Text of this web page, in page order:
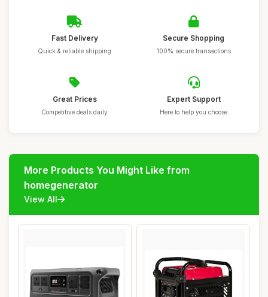
Fast Delivery
Quick & reliable shipping
Secure Shopping
100% secure transactions
Great Prices
Competitive deals daily
Expert Support
Here to help you choose
More Products You Might Like from
homegenerator
View All